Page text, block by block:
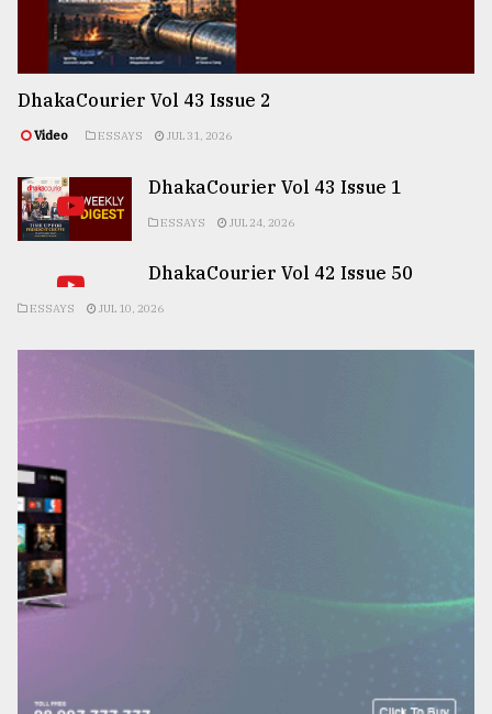
DhakaCourier Vol 43 Issue 2
Video ESSAYS JUL 31, 2026
DhakaCourier Vol 43 Issue 1
ESSAYS JUL 24, 2026
DhakaCourier Vol 42 Issue 50
ESSAYS JUL 10, 2026